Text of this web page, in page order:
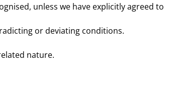
unless we have explicitly agreed to
or deviating conditions.
nature.